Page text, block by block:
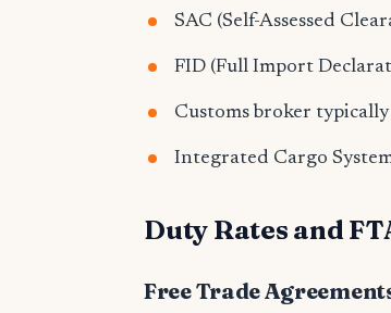
SAC (Self-Assessed
FID (Full Import
Customs broker
Integrated Cargo
Duty Rates and
Free Trade